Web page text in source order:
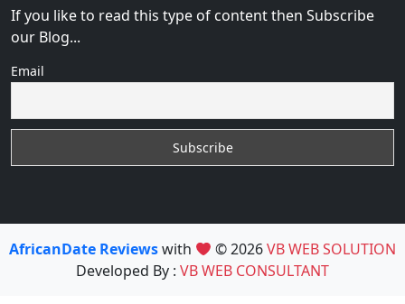
If you like to read this type of content then Subscribe
our Blog...
Email
AfricanDate Reviewswith © 2026VB WEB SOLUTION
Developed By : VB WEB CONSULTANT